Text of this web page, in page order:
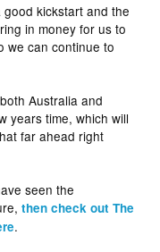
kickstart and the
in money for us to
we can continue to
Australia and
years time, which will
far ahead right
seen the
then check out The
.